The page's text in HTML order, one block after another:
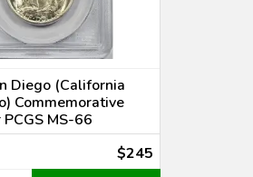
Diego (California
Commemorative
MS-66
$245